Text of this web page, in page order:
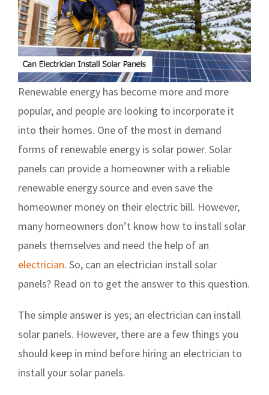
Renewable energy has become more and more
popular, and people are looking to incorporate it
into their homes. One of the most in demand
forms of renewable energy is solar power. Solar
panels can provide a homeowner with a reliable
renewable energy source and even save the
homeowner money on their electric bill. However,
many homeowners don’t know how to install solar
panels themselves and need the help of an
electrician. So, can an electrician install solar
panels? Read on to get the answer to this question.
The simple answer is yes; an electrician can install
solar panels. However, there are a few things you
should keep in mind before hiring an electrician to
install your solar panels.